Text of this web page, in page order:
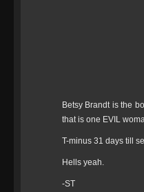
Betsy Brandt is the
that is one EVIL
T-minus 31 days till
Hells yeah.
-ST